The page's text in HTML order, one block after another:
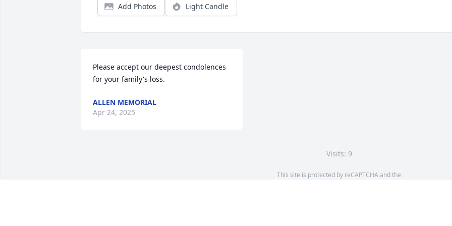
Add Photos Light Candle
Please accept our deepest condolences
for your family's loss.
ALLEN MEMORIAL
Apr 24, 2025
Visits: 9
This site is protected by reCAPTCHA and the